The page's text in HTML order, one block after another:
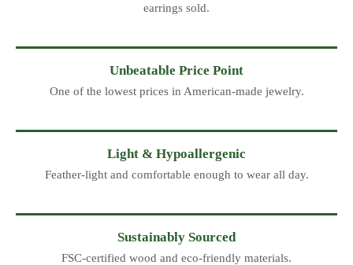
earrings sold.
Unbeatable Price Point
One of the lowest prices in American-made jewelry.
Light & Hypoallergenic
Feather-light and comfortable enough to wear all day.
Sustainably Sourced
FSC-certified wood and eco-friendly materials.